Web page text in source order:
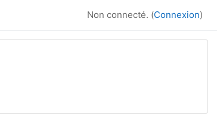
Non connecté. (Connexion)